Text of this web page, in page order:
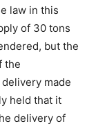
law in this
of 30 tons
but the
the
made
held that it
delivery of